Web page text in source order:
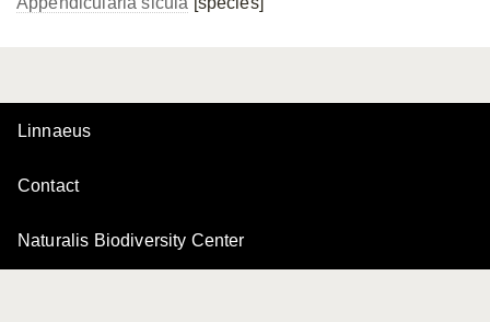
Linnaeus
Contact
Naturalis Biodiversity Center